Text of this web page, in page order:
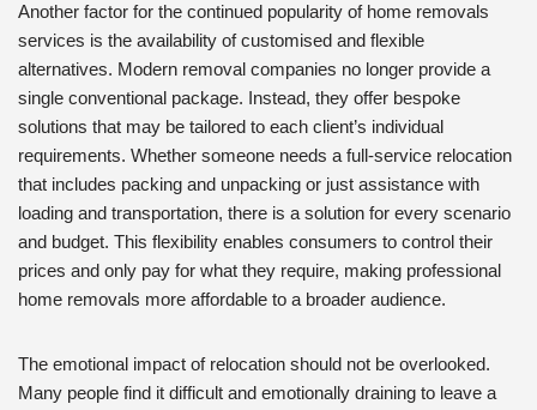
Another factor for the continued popularity of home removals
services is the availability of customised and flexible
alternatives. Modern removal companies no longer provide a
single conventional package. Instead, they offer bespoke
solutions that may be tailored to each client’s individual
requirements. Whether someone needs a full-service relocation
that includes packing and unpacking or just assistance with
loading and transportation, there is a solution for every scenario
and budget. This flexibility enables consumers to control their
prices and only pay for what they require, making professional
home removals more affordable to a broader audience.
The emotional impact of relocation should not be overlooked.
Many people find it difficult and emotionally draining to leave a